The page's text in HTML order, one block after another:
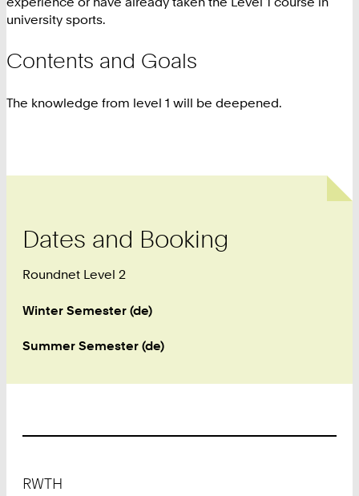
university sports.
Contents and Goals
The knowledge from level 1 will be deepened.
Dates and Booking
Roundnet Level 2
Winter Semester (de)
Summer Semester (de)
RWTH